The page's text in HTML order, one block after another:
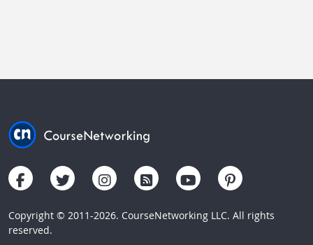
Copyright © 2011-2026. CourseNetworking LLC. All rights
reserved.